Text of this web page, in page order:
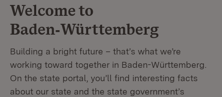
Welcome to
Baden‑Württemberg
Building a bright future – that’s what we’re
working toward together in Baden-Württemberg.
On the state portal, you’ll find interesting facts
about our state and the state government’s